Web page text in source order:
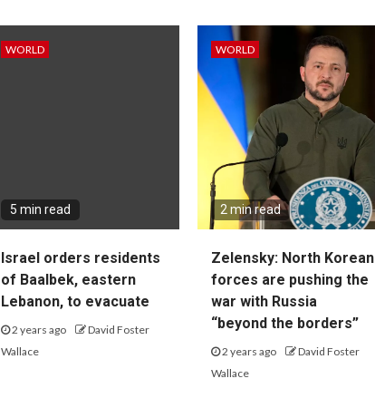
WORLD
5 min read
Israel orders residents
of Baalbek, eastern
Lebanon, to evacuate
2 years ago
David Foster
Wallace
WORLD
2 min read
Zelensky: North Korean
forces are pushing the
war with Russia
“beyond the borders”
2 years ago
David Foster
Wallace